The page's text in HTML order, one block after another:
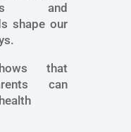
and
shape our
that
can